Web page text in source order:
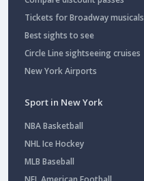
Tickets for Broadway musicals
Best sights to see
Circle Line sightseeing cruises
New York Airports
Sport in New York
NBA Basketball
NHL Ice Hockey
MLB Baseball